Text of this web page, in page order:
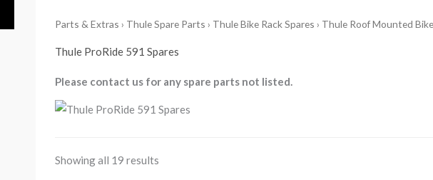
a
Parts & Extras › Thule Spare Parts › Thule Bike Rack Spares › Thule Roof Mounted
Thule ProRide 591 Spares
Please contact us for any spare parts not listed.
Showing all 19 results